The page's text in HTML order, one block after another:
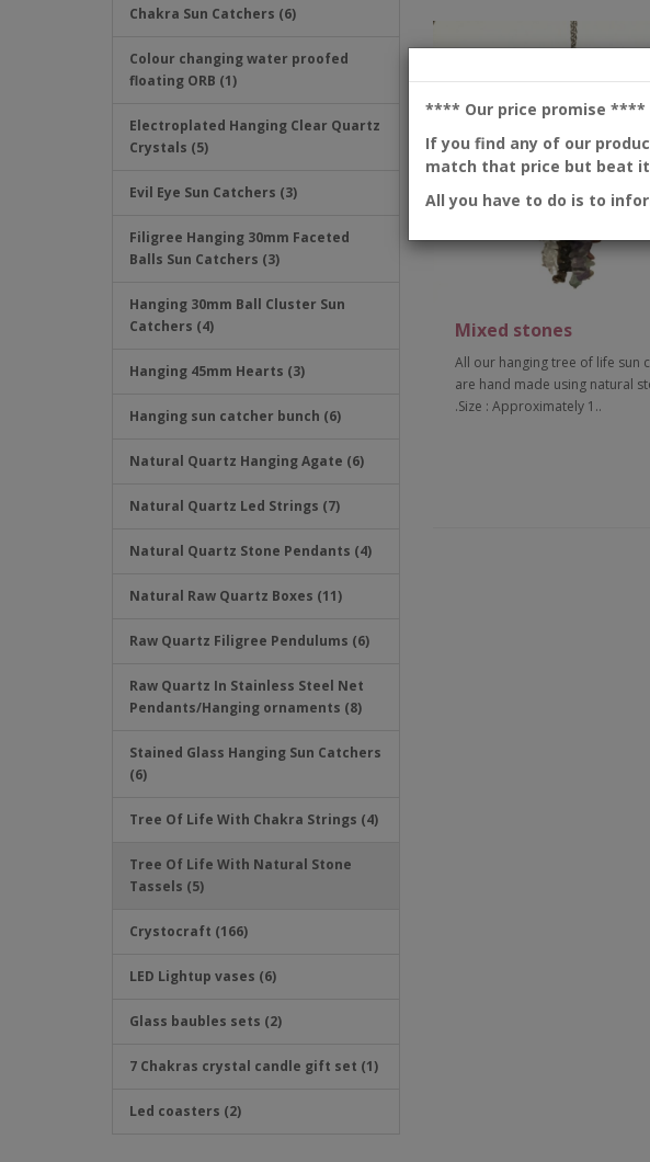
Chakra Sun Catchers (6)
Colour changing water proofed
floating ORB (1)
Electroplated Hanging Clear Quartz
Crystals (5)
Evil Eye Sun Catchers (3)
Filigree Hanging 30mm Faceted
Balls Sun Catchers (3)
Hanging 30mm Ball Cluster Sun
Catchers (4)
Hanging 45mm Hearts (3)
Hanging sun catcher bunch (6)
Natural Quartz Hanging Agate (6)
Natural Quartz Led Strings (7)
Natural Quartz Stone Pendants (4)
Natural Raw Quartz Boxes (11)
Raw Quartz Filigree Pendulums (6)
Raw Quartz In Stainless Steel Net
Pendants/Hanging ornaments (8)
Stained Glass Hanging Sun Catchers
(6)
Tree Of Life With Chakra Strings (4)
Tree Of Life With Natural Stone
Tassels (5)
Crystocraft (166)
LED Lightup vases (6)
Glass baubles sets (2)
7 Chakras crystal candle gift set (1)
Led coasters (2)
Add to Cart
Mixed stones
All our hanging tree of life sun
are hand made using natural
.Size : Approximately 1..
**** Our price promise ****
If you find any of our
match that price but beat
All you have to do is to